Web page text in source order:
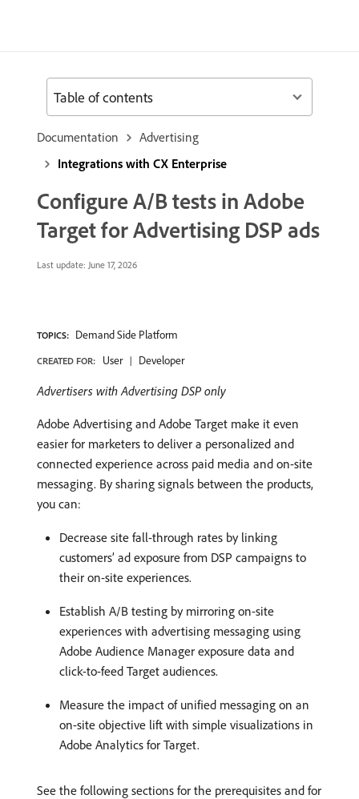
Documentation
Advertising
Integrations with CX Enterprise
Configure A/B tests in Adobe
Target for Advertising DSP ads
Last update: June 17, 2026
TOPICS: Demand Side Platform
CREATED FOR: User Developer
Advertisers with Advertising DSP only
Adobe Advertising and Adobe Target make it even
easier for marketers to deliver a personalized and
connected experience across paid media and on-site
messaging. By sharing signals between the products,
you can:
Decrease site fall-through rates by linking
customers’ ad exposure from DSP campaigns to
their on-site experiences.
Establish A/B testing by mirroring on-site
experiences with advertising messaging using
Adobe Audience Manager exposure data and
click-to-feed Target audiences.
Measure the impact of unified messaging on an
on-site objective lift with simple visualizations in
Adobe Analytics for Target.
See the following sections for the prerequisites and for
Table of contents